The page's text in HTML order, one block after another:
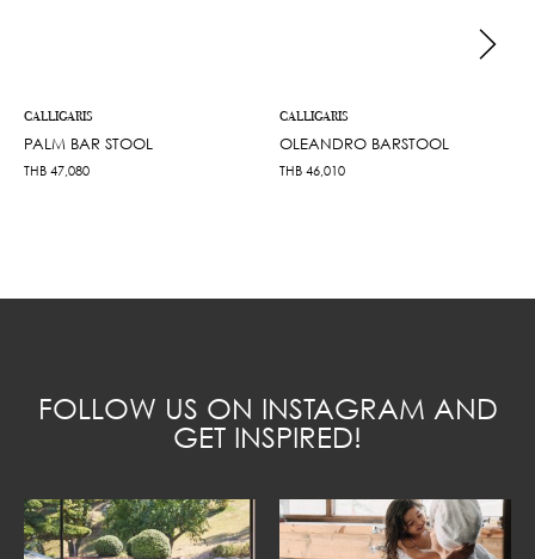
CALLIGARIS
PALM BAR STOOL
THB 47,080
CALLIGARIS
OLEANDRO BARSTOOL
THB 46,010
FOLLOW US ON INSTAGRAM AND
GET INSPIRED!